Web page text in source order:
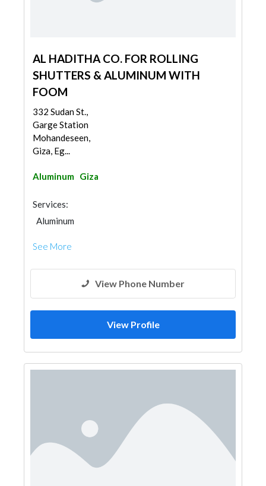
AL HADITHA CO. FOR ROLLING
SHUTTERS & ALUMINUM WITH
FOOM
332 Sudan St.,
Garge Station
Mohandeseen,
Giza, Eg...
Aluminum Giza
Services:
Aluminum
See More
View Phone Number
View Profile